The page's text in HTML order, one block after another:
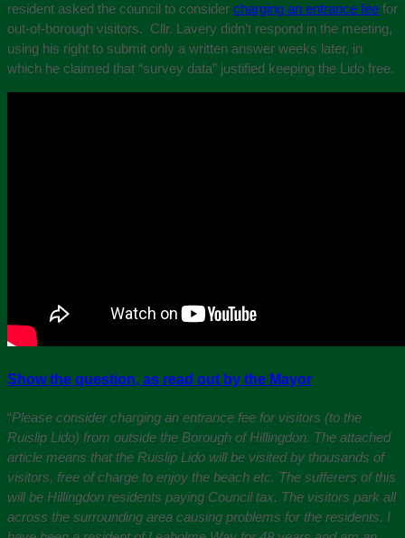
resident asked the council to consider charging an entrance fee for
out-of-borough visitors. Cllr. Lavery didn’t respond in the meeting,
using his right to submit only a written answer weeks later, in
which he claimed that “survey data” justified keeping the Lido free.
Show the question, as read out by the Mayor
“Please consider charging an entrance fee for visitors (to the
Ruislip Lido) from outside the Borough of Hillingdon. The attached
article means that the Ruislip Lido will be visited by thousands of
visitors, free of charge to enjoy the beach etc. The sufferers of this
will be Hillingdon residents paying Council tax. The visitors park all
across the surrounding area causing problems for the residents. I